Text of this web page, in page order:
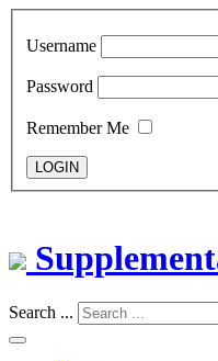
Username
Password
Remember Me
LOGIN
Search ...